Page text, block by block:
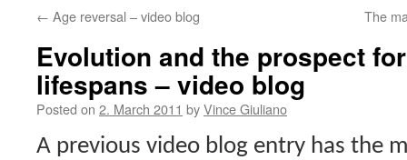
← Age reversal – video blog The
Evolution and the prospect
lifespans – video blog
Posted on 2. March 2011 byVince Giuliano
A previous video blog entry has the